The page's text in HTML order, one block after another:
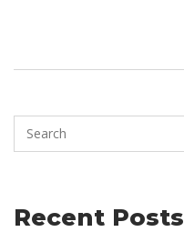
Recent Posts